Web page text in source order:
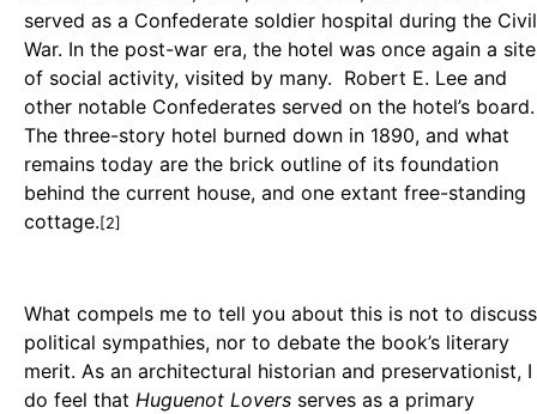
served as a Confederate soldier hospital during the Civil
War. In the post-war era, the hotel was once again a site
of social activity, visited by many. Robert E. Lee and
other notable Confederates served on the hotel’s board.
The three-story hotel burned down in 1890, and what
remains today are the brick outline of its foundation
behind the current house, and one extant free-standing
cottage. [2]
What compels me to tell you about this is not to discuss
political sympathies, nor to debate the book’s literary
merit. As an architectural historian and preservationist, I
do feel that Huguenot Lovers serves as a primary